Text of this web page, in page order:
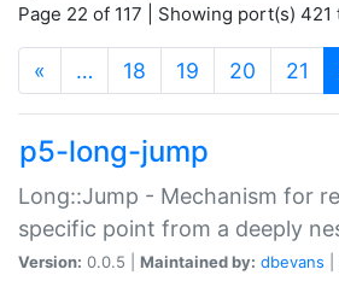
Page 22 of 117 | Showing port(s)
« … 18 19 20 21
p5-long-jump
Long::Jump - Mechanism for
specific point from a deeply
Version: 0.0.5 | Maintained by: dbevans